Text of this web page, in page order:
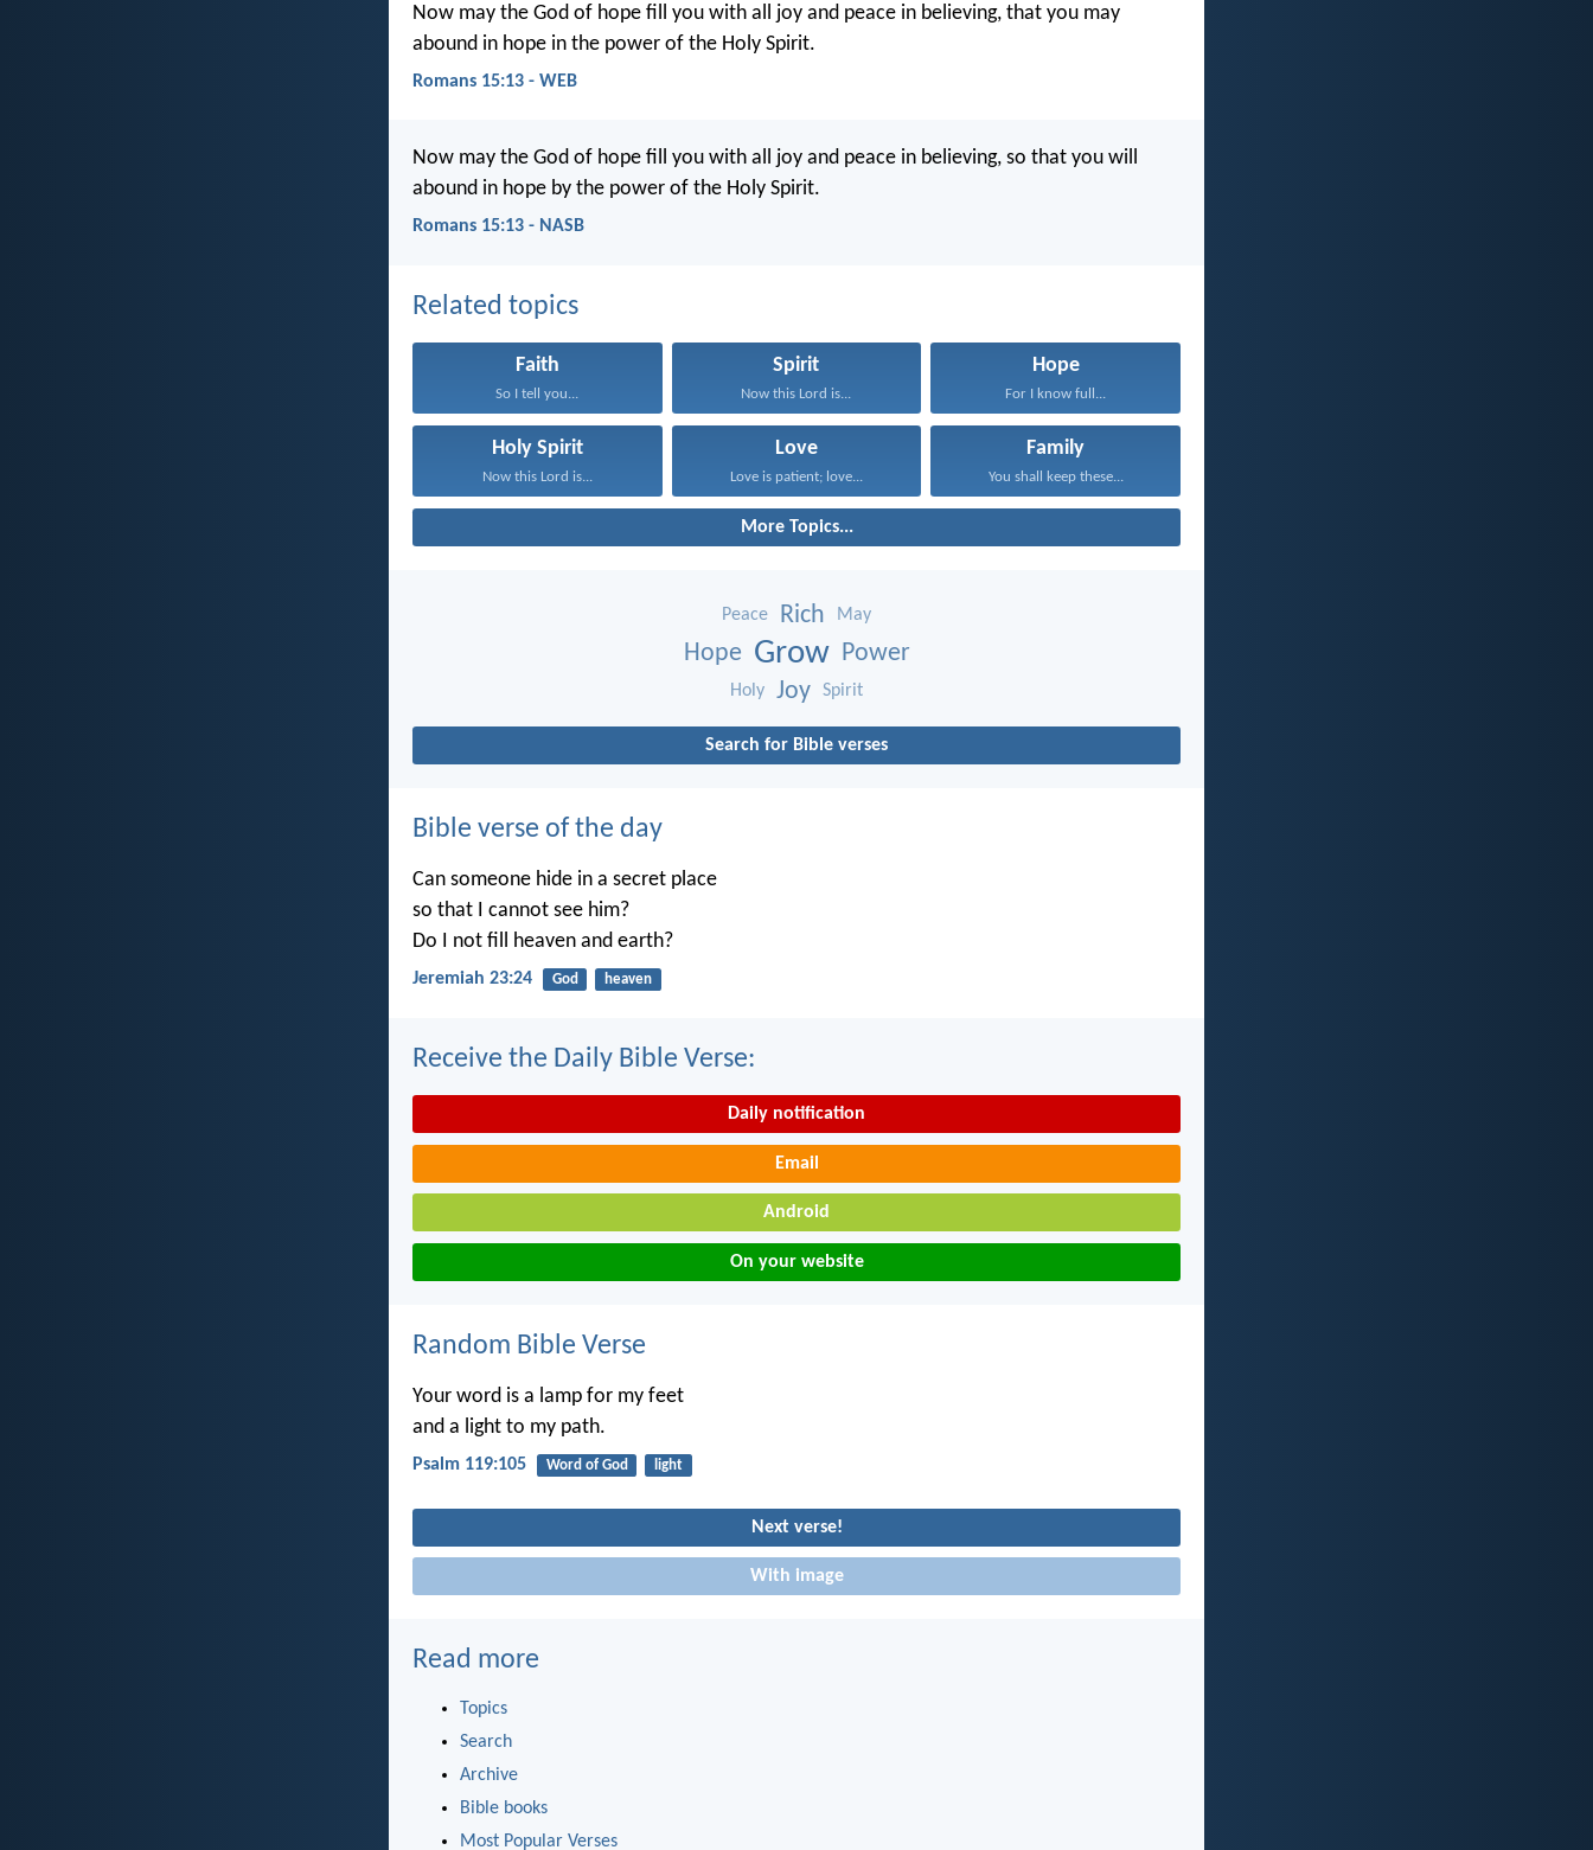
Now may the God of hope fill you with all joy and peace in believing, that you may
abound in hope in the power of the Holy Spirit.
Romans 15:13 - WEB
Now may the God of hope fill you with all joy and peace in believing, so that you will
abound in hope by the power of the Holy Spirit.
Romans 15:13 - NASB
Related topics
Faith
So I tell you...
Spirit
Now this Lord is...
Hope
For I know full...
Holy Spirit
Now this Lord is...
Love
Love is patient; love...
Family
You shall keep these...
More Topics...
Peace Rich May
Hope Grow Power
Holy Joy Spirit
Search for Bible verses
Bible verse of the day
Can someone hide in a secret place
so that I cannot see him?
Do I not fill heaven and earth?
Jeremiah 23:24 God heaven
Receive the Daily Bible Verse:
Daily notification
Email
Android
On your website
Random Bible Verse
Your word is a lamp for my feet
and a light to my path.
Psalm 119:105 Word of God light
Next verse!
With image
Read more
Topics
Search
Archive
Bible books
Most Popular Verses